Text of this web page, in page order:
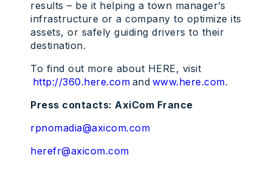
results – be it helping a town manager’s
infrastructure or a company to optimize its
assets, or safely guiding drivers to their
destination.
To find out more about HERE, visit
http://360.here.com and www.here.com.
Press contacts: AxiCom France
rpnomadia@axicom.com
herefr@axicom.com